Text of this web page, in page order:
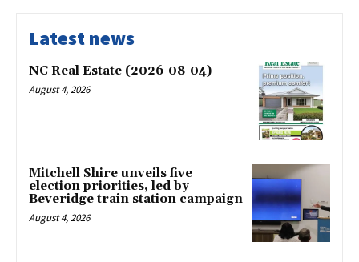
Latest news
NC Real Estate (2026-08-04)
August 4, 2026
Mitchell Shire unveils five
election priorities, led by
Beveridge train station campaign
August 4, 2026